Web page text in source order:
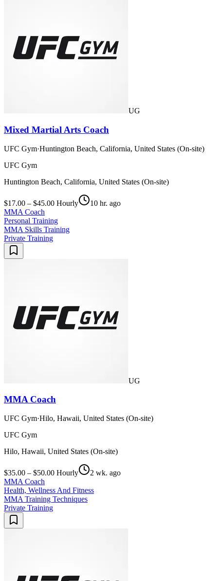
UG
Mixed Martial Arts Coach
UFC Gym·Huntington Beach, California, United States (On-site)
UFC Gym
Huntington Beach, California, United States (On-site)
$17.00 – $45.00 Hourly
10 hr. ago
MMA Coach
Personal Training
MMA Skills Training
Private Training
UG
MMA Coach
UFC Gym·Hilo, Hawaii, United States (On-site)
UFC Gym
Hilo, Hawaii, United States (On-site)
$35.00 – $50.00 Hourly
2 wk. ago
MMA Coach
Health, Wellness And Fitness
MMA Training Techniques
Private Training